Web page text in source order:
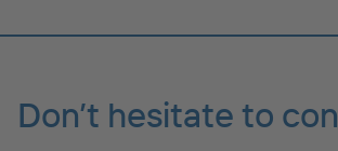
Don’t hesitate to